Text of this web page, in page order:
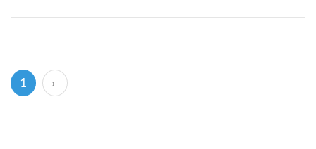
1 (current)
›